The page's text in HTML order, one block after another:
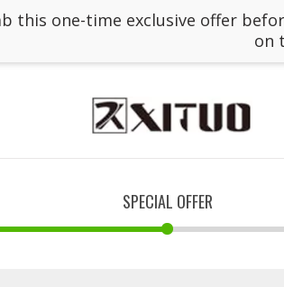
SPECIAL OFFER
this one-time exclusive offer
on